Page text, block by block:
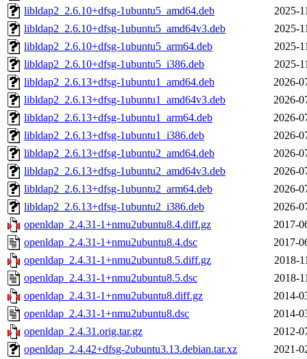
libldap2_2.6.10+dfsg-1ubuntu5_amd64.deb
2025-
libldap2_2.6.10+dfsg-1ubuntu5_amd64v3.deb
2025-
libldap2_2.6.10+dfsg-1ubuntu5_arm64.deb
2025-
libldap2_2.6.10+dfsg-1ubuntu5_i386.deb
2025-
libldap2_2.6.13+dfsg-1ubuntu1_amd64.deb
2026-
libldap2_2.6.13+dfsg-1ubuntu1_amd64v3.deb
2026-
libldap2_2.6.13+dfsg-1ubuntu1_arm64.deb
2026-
libldap2_2.6.13+dfsg-1ubuntu1_i386.deb
2026-
libldap2_2.6.13+dfsg-1ubuntu2_amd64.deb
2026-
libldap2_2.6.13+dfsg-1ubuntu2_amd64v3.deb
2026-
libldap2_2.6.13+dfsg-1ubuntu2_arm64.deb
2026-
libldap2_2.6.13+dfsg-1ubuntu2_i386.deb
2026-
openldap_2.4.31-1+nmu2ubuntu8.4.diff.gz
2017-
openldap_2.4.31-1+nmu2ubuntu8.4.dsc
2017-
openldap_2.4.31-1+nmu2ubuntu8.5.diff.gz
2018-
openldap_2.4.31-1+nmu2ubuntu8.5.dsc
2018-
openldap_2.4.31-1+nmu2ubuntu8.diff.gz
2014-
openldap_2.4.31-1+nmu2ubuntu8.dsc
2014-
openldap_2.4.31.orig.tar.gz
2012-
openldap_2.4.42+dfsg-2ubuntu3.13.debian.tar.xz
2021-